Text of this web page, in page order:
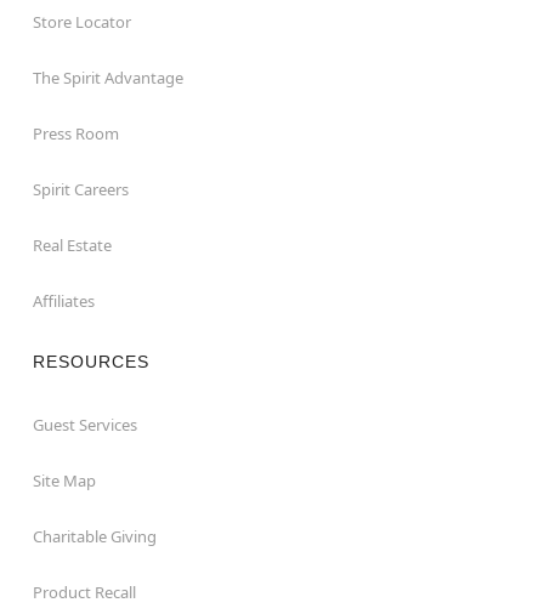
Store Locator
The Spirit Advantage
Press Room
Spirit Careers
Real Estate
Affiliates
RESOURCES
Guest Services
Site Map
Charitable Giving
Product Recall